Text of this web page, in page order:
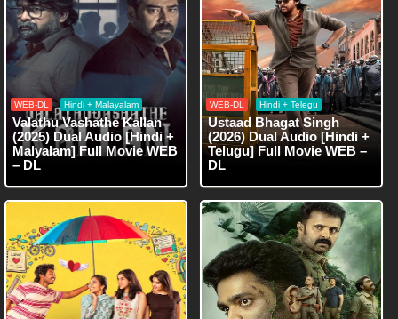
WEB-DL Hindi + Malayalam
Valathu Vashathe Kallan
(2025) Dual Audio [Hindi +
Malyalam] Full Movie WEB
– DL
WEB-DL Hindi + Telegu
Ustaad Bhagat Singh
(2026) Dual Audio [Hindi +
Telugu] Full Movie WEB –
DL